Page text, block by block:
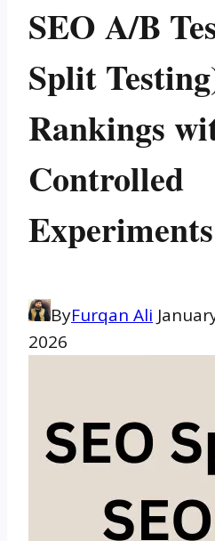
SEO A/B
Split
Rankings
Controlled
Experiments
ByFurqan Ali
2026